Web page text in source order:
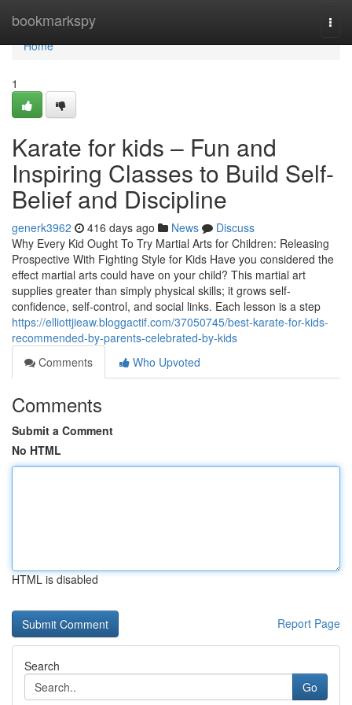
bookmarkspy
Home
Home
1
Karate for kids – Fun and
Inspiring Classes to Build Self-
Belief and Discipline
generk3962 416 days ago News
Discuss
Why Every Kid Ought To Try Martial Arts for Children: Releasing
Prospective With Fighting Style for Kids Have you considered the
effect martial arts could have on your child? This martial art
supplies greater than simply physical skills; it grows self-
confidence, self-control, and social links. Each lesson is a step
https://elliottjieaw.bloggactif.com/37050745/best-karate-for-kids-
recommended-by-parents-celebrated-by-kids
Comments
Who Upvoted
Comments
Submit a Comment
No HTML
HTML is disabled
Report Page
Search
Go